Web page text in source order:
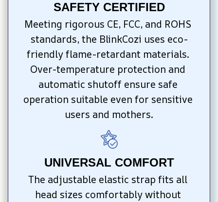
SAFETY CERTIFIED
Meeting rigorous CE, FCC, and ROHS
standards, the BlinkCozi uses eco-
friendly flame-retardant materials.
Over-temperature protection and
automatic shutoff ensure safe
operation suitable even for sensitive
users and mothers.
UNIVERSAL COMFORT
The adjustable elastic strap fits all
head sizes comfortably without